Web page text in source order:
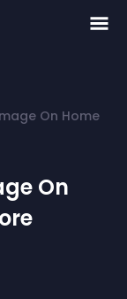
On Home
On